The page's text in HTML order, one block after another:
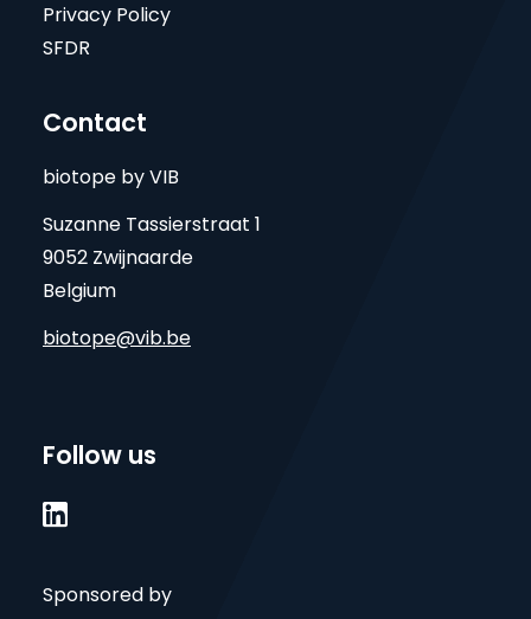
Privacy Policy
SFDR
Contact
biotope by VIB
Suzanne Tassierstraat 1
9052 Zwijnaarde
Belgium
biotope@vib.be
Follow us

Sponsored by